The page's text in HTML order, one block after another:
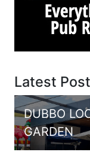
Latest
DUBBO
GARDEN